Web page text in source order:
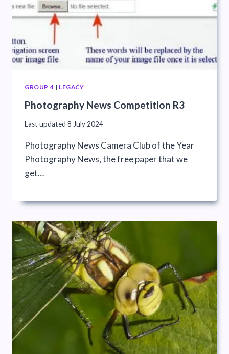
GROUP 4 | LEGACY
Photography News Competition R3
Last updated 8 July 2024
Photography News Camera Club of the Year
Photography News, the free paper that we
get…